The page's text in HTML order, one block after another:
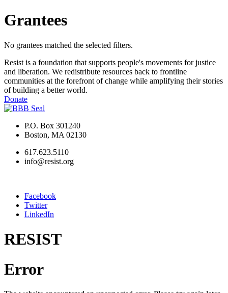
Grantees
No grantees matched the selected filters.
Resist is a foundation that supports people's movements for justice
and liberation. We redistribute resources back to frontline
communities at the forefront of change while amplifying their stories
of building a better world.
Donate
P.O. Box 301240
Boston, MA 02130
617.623.5110
info@resist.org
Facebook
Twitter
LinkedIn
RESIST
Error